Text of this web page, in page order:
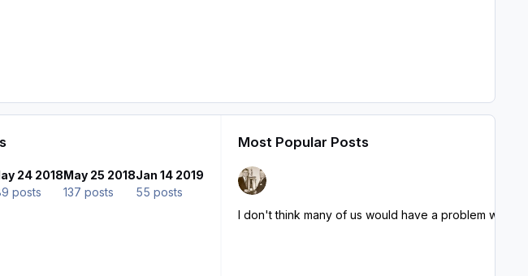
24 2018
posts
May 25 2018
137 posts
Jan 14 2019
55 posts
Most Popular Posts
I don't think many of us would have a problem with